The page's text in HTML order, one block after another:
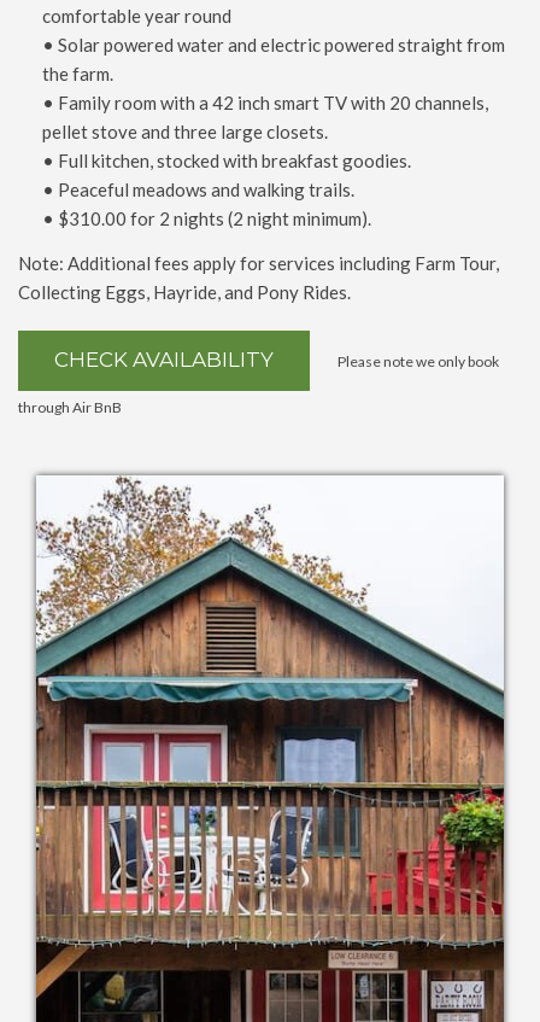
comfortable year round
• Solar powered water and electric powered straight from
the farm.
• Family room with a 42 inch smart TV with 20 channels,
pellet stove and three large closets.
• Full kitchen, stocked with breakfast goodies.
• Peaceful meadows and walking trails.
• $310.00 for 2 nights (2 night minimum).
Note: Additional fees apply for services including Farm Tour,
Collecting Eggs, Hayride, and Pony Rides.
CHECK AVAILABILITY Please note we only book
through Air BnB